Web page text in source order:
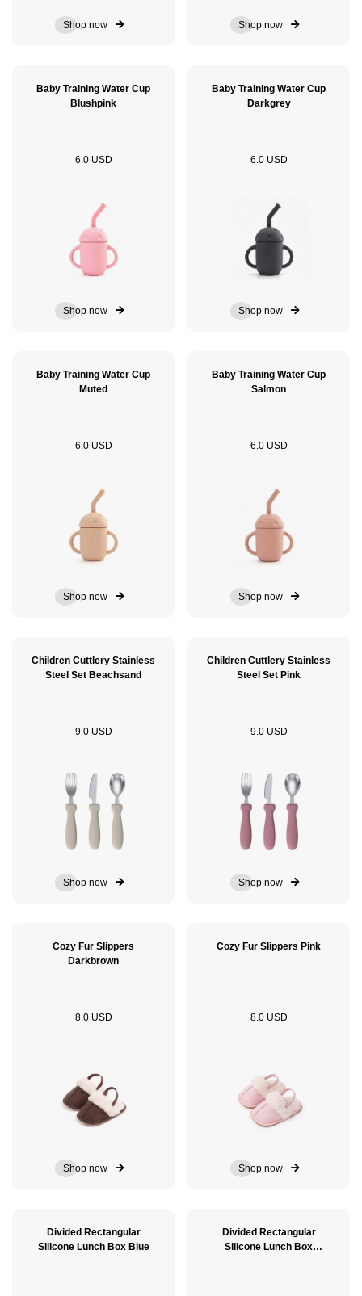
Shop now Shop now
Baby Training Water Cup
Blushpink
6.0 USD
Shop now
Baby Training Water Cup
Darkgrey
6.0 USD
Shop now
Baby Training Water Cup
Muted
6.0 USD
Shop now
Baby Training Water Cup
Salmon
6.0 USD
Shop now
Children Cuttlery Stainless
Steel Set Beachsand
9.0 USD
Shop now
Children Cuttlery Stainless
Steel Set Pink
9.0 USD
Shop now
Cozy Fur Slippers
Darkbrown
8.0 USD
Shop now
Cozy Fur Slippers Pink
8.0 USD
Shop now
Divided Rectangular
Silicone Lunch Box Blue
Divided Rectangular
Silicone Lunch Box